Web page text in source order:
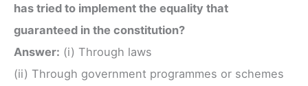
has tried to implement the equality that
guaranteed in the constitution?
Answer: (i) Through laws
(ii) Through government programmes or schemes